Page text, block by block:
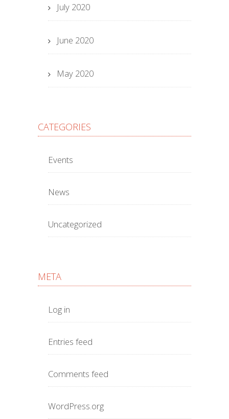
July 2020
June 2020
May 2020
CATEGORIES
Events
News
Uncategorized
META
Log in
Entries feed
Comments feed
WordPress.org